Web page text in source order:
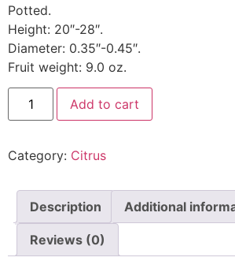
Potted.
Height: 20″-28″.
Diameter: 0.35″-0.45″.
Fruit weight: 9.0 oz.
Add to cart
Category: Citrus
Description Additional
Reviews (0)